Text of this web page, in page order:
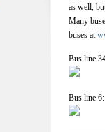
as well,
Many
buses at
Bus line
Bus line 6: